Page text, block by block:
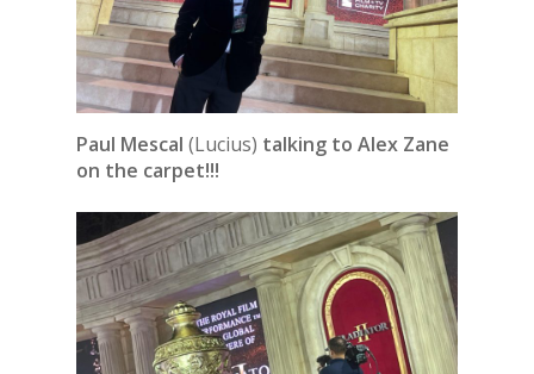
Paul Mescal (Lucius) talking to Alex Zane
on the carpet!!!